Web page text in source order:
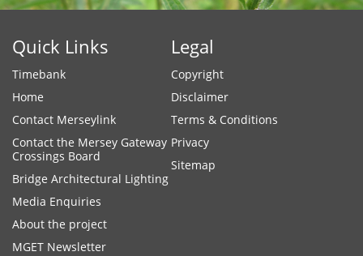
Quick Links
Timebank
Home
Contact Merseylink
Contact the Mersey Gateway
Crossings Board
Bridge Architectural Lighting
Media Enquiries
About the project
MGET Newsletter
Legal
Copyright
Disclaimer
Terms & Conditions
Privacy
Sitemap